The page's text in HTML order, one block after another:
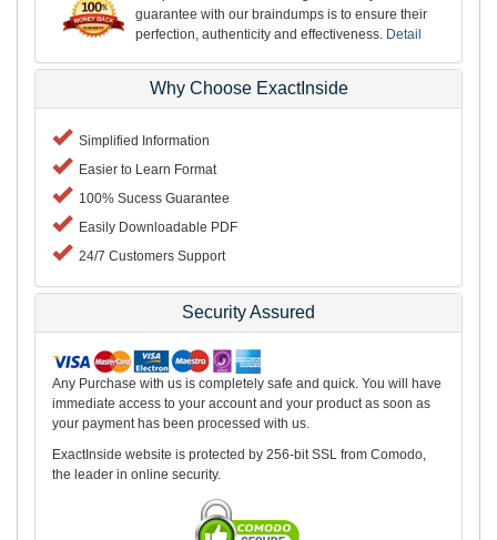
guarantee with our braindumps is to ensure their
perfection, authenticity and effectiveness. Detail
Why Choose ExactInside
Simplified Information
Easier to Learn Format
100% Sucess Guarantee
Easily Downloadable PDF
24/7 Customers Support
Security Assured
Any Purchase with us is completely safe and quick. You will have
immediate access to your account and your product as soon as
your payment has been processed with us.
ExactInside website is protected by 256-bit SSL from Comodo,
the leader in online security.